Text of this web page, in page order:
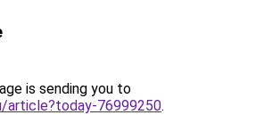
is sending you to
article?today-76999250.